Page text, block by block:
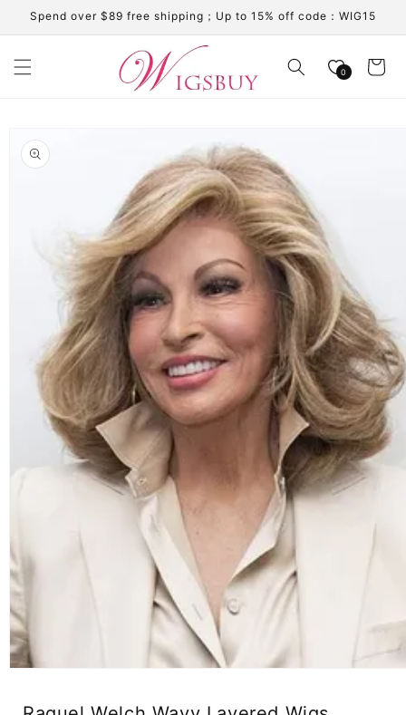
Skip to
content
Spend over $89 free shipping；Up to 15% off code：WIG15
0 Cart
product
information